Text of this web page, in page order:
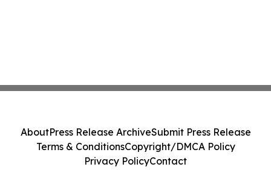
AboutPress Release ArchiveSubmit Press Release
Terms & ConditionsCopyright/DMCA Policy
Privacy PolicyContact